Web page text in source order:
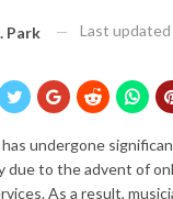
Park Last updated
undergone
due to the advent of
As a result,